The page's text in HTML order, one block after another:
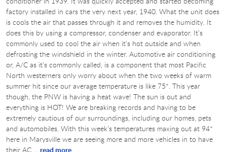
factory installed in cars the very next year, 1940. What the unit does
is cools the air that passes through it and removes the humidity. It
does this by using a compressor, condenser and evaporator. It’s
commonly used to cool the air when it’s hot outside and when
defrosting the windshield in the winter. Automotive air conditioning
or, A/C as it’s commonly called, is a component that most Pacific
North westerners only worry about when the two weeks of warm
summer hit since our average temperature is like 75*. This year
though, the PNW is having a heat wave! The sun is out and
everything is HOT! We are breaking records and having to be
extremely cautious of our surroundings, including our homes, pets
and automobiles. With this week’s temperatures maxing out at 94*
here in Marysville we are seeing more and more vehicles in to have
their AC ... read more